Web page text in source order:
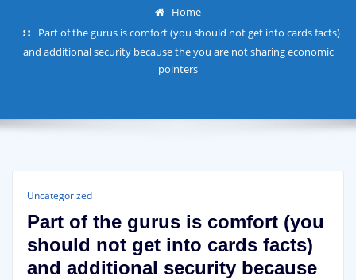
Home
Part of the gurus is comfort (you should not get into cards facts)
and additional security because the you are not sharing economic
pointers
Uncategorized
Part of the gurus is comfort (you
should not get into cards facts)
and additional security because